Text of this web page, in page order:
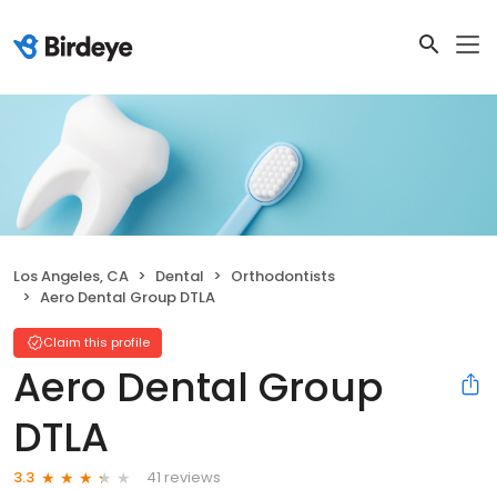
Los Angeles, CA Dental
Orthodontists
Aero Dental Group DTLA
Claim this profile
Aero Dental Group
DTLA
3.3
41 reviews